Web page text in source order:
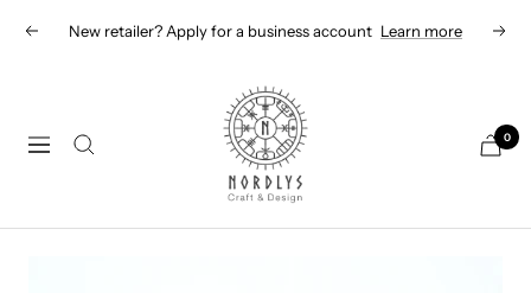
PreviousNew retailer? Apply for a business account Learn more Next
Navigation
Nordlys
Viking
B2B
0